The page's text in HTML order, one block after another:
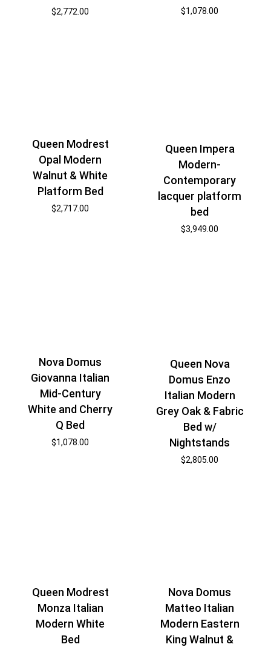
$2,772.00 $1,078.00
Queen Modrest
Opal Modern
Walnut & White
Platform Bed
$2,717.00
Queen Impera
Modern-
Contemporary
lacquer platform
bed
$3,949.00
Nova Domus
Giovanna Italian
Mid-Century
White and Cherry
Q Bed
$1,078.00
Queen Nova
Domus Enzo
Italian Modern
Grey Oak & Fabric
Bed w/
Nightstands
$2,805.00
Queen Modrest
Monza Italian
Modern White
Bed
Nova Domus
Matteo Italian
Modern Eastern
King Walnut &